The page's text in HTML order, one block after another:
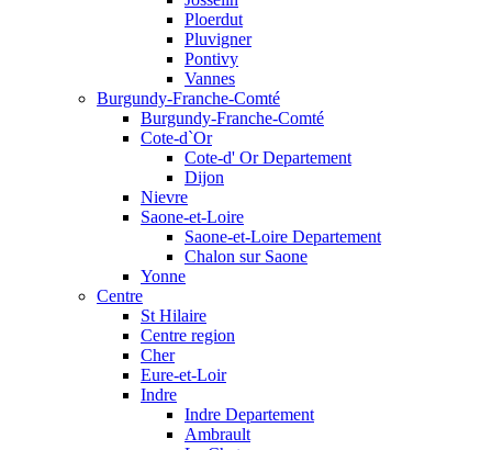
Ploerdut
Pluvigner
Pontivy
Vannes
Burgundy-Franche-Comté
Burgundy-Franche-Comté
Cote-d`Or
Cote-d' Or Departement
Dijon
Nievre
Saone-et-Loire
Saone-et-Loire Departement
Chalon sur Saone
Yonne
Centre
St Hilaire
Centre region
Cher
Eure-et-Loir
Indre
Indre Departement
Ambrault